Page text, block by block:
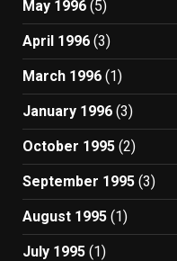
May 1996 (5)
April 1996 (3)
March 1996 (1)
January 1996 (3)
October 1995 (2)
September 1995 (3)
August 1995 (1)
July 1995 (1)